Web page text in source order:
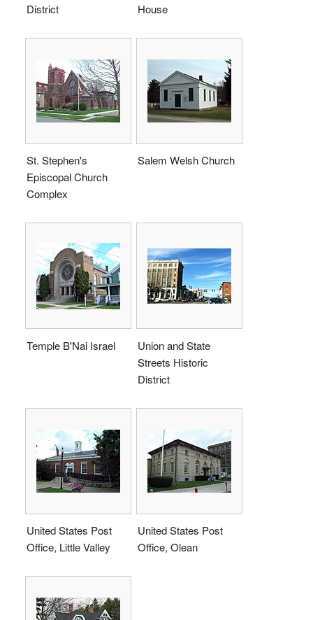
District
House
St. Stephen's
Episcopal Church
Complex
Salem Welsh Church
Temple B'Nai Israel
Union and State
Streets Historic
District
United States Post
Office, Little Valley
United States Post
Office, Olean